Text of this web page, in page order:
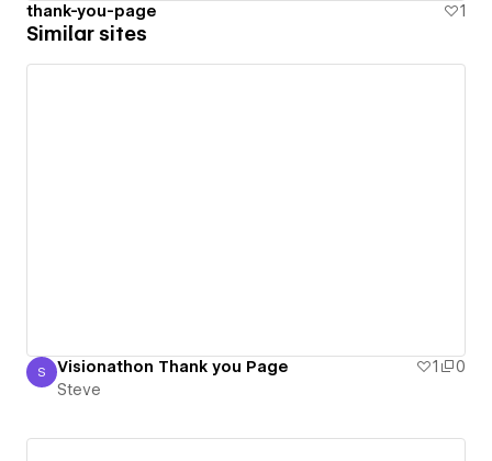
thank-you-page 1
Similar sites
Steve
S Visionathon Thank you Page 1
0
Steve